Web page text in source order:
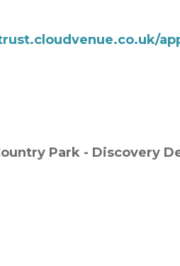
Park - Discovery